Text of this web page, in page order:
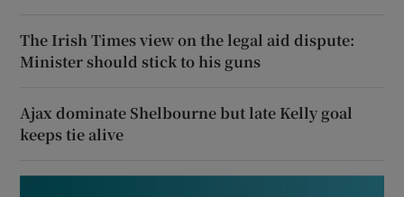
The Irish Times view on the legal aid dispute:
Minister should stick to his guns
Ajax dominate Shelbourne but late Kelly goal
keeps tie alive